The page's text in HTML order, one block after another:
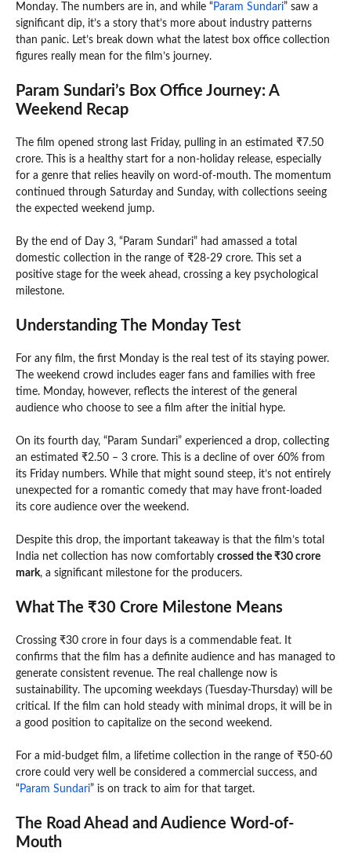
Monday. The numbers are in, and while “ Param Sundari” saw a
significant dip, it’s a story that’s more about industry patterns
than panic. Let’s break down what the latest box office collection
figures really mean for the film’s journey.
Param Sundari’s Box Office Journey: A
Weekend Recap
The film opened strong last Friday, pulling in an estimated ₹7.50
crore. This is a healthy start for a non-holiday release, especially
for a genre that relies heavily on word-of-mouth. The momentum
continued through Saturday and Sunday, with collections seeing
the expected weekend jump.
By the end of Day 3, “Param Sundari” had amassed a total
domestic collection in the range of ₹28-29 crore. This set a
positive stage for the week ahead, crossing a key psychological
milestone.
Understanding The Monday Test
For any film, the first Monday is the real test of its staying power.
The weekend crowd includes eager fans and families with free
time. Monday, however, reflects the interest of the general
audience who choose to see a film after the initial hype.
On its fourth day, “Param Sundari” experienced a drop, collecting
an estimated ₹2.50 – 3 crore. This is a decline of over 60% from
its Friday numbers. While that might sound steep, it’s not entirely
unexpected for a romantic comedy that may have front-loaded
its core audience over the weekend.
Despite this drop, the important takeaway is that the film’s total
India net collection has now comfortably crossed the ₹30 crore
mark, a significant milestone for the producers.
What The ₹30 Crore Milestone Means
Crossing ₹30 crore in four days is a commendable feat. It
confirms that the film has a definite audience and has managed to
generate consistent revenue. The real challenge now is
sustainability. The upcoming weekdays (Tuesday-Thursday) will be
critical. If the film can hold steady with minimal drops, it will be in
a good position to capitalize on the second weekend.
For a mid-budget film, a lifetime collection in the range of ₹50-60
crore could very well be considered a commercial success, and
“ Param Sundari” is on track to aim for that target.
The Road Ahead and Audience Word-of-
Mouth